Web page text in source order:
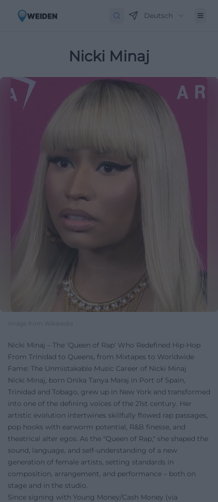
Deutsch
Nicki Minaj
Image from Wikipedia
Nicki Minaj – The 'Queen of Rap' Who Redefined Hip-Hop
From Trinidad to Queens, from Mixtapes to Worldwide
Fame: The Unmistakable Music Career of Nicki Minaj
Nicki Minaj, born Onika Tanya Maraj in Port of Spain,
Trinidad and Tobago, grew up in New York and transformed
into one of the defining voices of the 21st century. Her
artistic evolution intertwines skillfully flowed rap passages,
pop hooks with earworm potential, R&B finesse, and
theatrical alter egos. As the "Queen of Rap," she shaped the
sound, language, and self-understanding of a new
generation of female artists, setting standards in
composition, arrangement, and performance – both on
stage and in the studio.
Since signing with Young Money/Cash Money (via